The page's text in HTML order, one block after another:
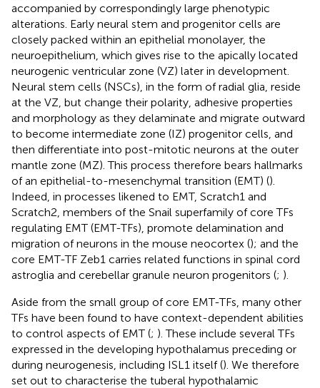
accompanied by correspondingly large phenotypic
alterations. Early neural stem and progenitor cells are
closely packed within an epithelial monolayer, the
neuroepithelium, which gives rise to the apically located
neurogenic ventricular zone (VZ) later in development.
Neural stem cells (NSCs), in the form of radial glia, reside
at the VZ, but change their polarity, adhesive properties
and morphology as they delaminate and migrate outward
to become intermediate zone (IZ) progenitor cells, and
then differentiate into post-mitotic neurons at the outer
mantle zone (MZ). This process therefore bears hallmarks
of an epithelial-to-mesenchymal transition (EMT) ().
Indeed, in processes likened to EMT, Scratch1 and
Scratch2, members of the Snail superfamily of core TFs
regulating EMT (EMT-TFs), promote delamination and
migration of neurons in the mouse neocortex (); and the
core EMT-TF Zeb1 carries related functions in spinal cord
astroglia and cerebellar granule neuron progenitors (; ).
Aside from the small group of core EMT-TFs, many other
TFs have been found to have context-dependent abilities
to control aspects of EMT (; ). These include several TFs
expressed in the developing hypothalamus preceding or
during neurogenesis, including ISL1 itself (). We therefore
set out to characterise the tuberal hypothalamic